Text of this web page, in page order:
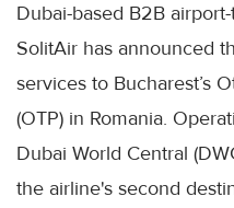
Dubai-based B2B
SolitAir has announced
services to Bucharest’s
(OTP) in Romania.
Dubai World Central
the airline's second